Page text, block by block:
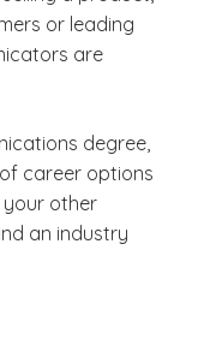
or leading
are
degree,
career options
your other
an industry